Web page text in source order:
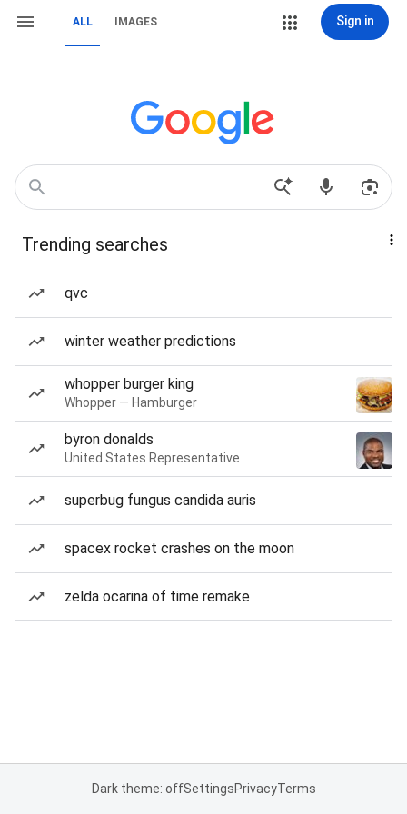
ALL IMAGES Sign in
Trending searches
qvc
winter weather predictions
whopper burger king
Whopper — Hamburger
byron donalds
United States Representative
superbug fungus candida auris
spacex rocket crashes on the moon
zelda ocarina of time remake
Dark theme: offSettingsPrivacyTerms